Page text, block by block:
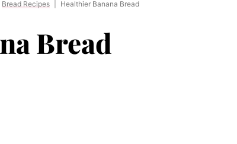
Bread Recipes Healthier Banana Bread
Bread